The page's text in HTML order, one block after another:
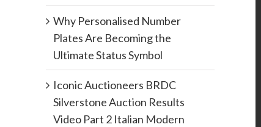
Why Personalised Number
Plates Are Becoming the
Ultimate Status Symbol
Iconic Auctioneers BRDC
Silverstone Auction Results
Video Part 2 Italian Modern